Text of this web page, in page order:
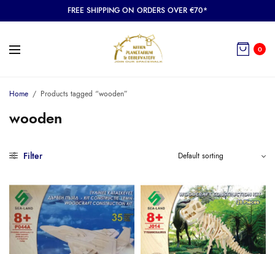
FREE SHIPPING ON ORDERS OVER €70*
0
Home / Products tagged “wooden”
wooden
Filter